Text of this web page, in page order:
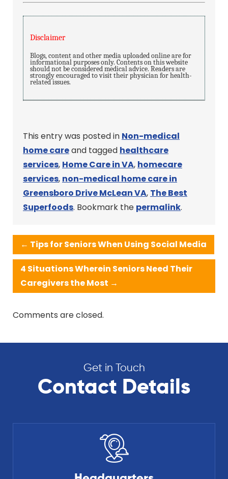
Disclaimer
Blogs, content and other media uploaded online are for
informational purposes only. Contents on this website
should not be considered medical advice. Readers are
strongly encouraged to visit their physician for health-
related issues.
This entry was posted in Non-medical
home careand tagged healthcare
services, Home Care in VA, homecare
services, non-medical home care in
Greensboro Drive McLean VA, The Best
Superfoods. Bookmark the permalink.
← Tips for Seniors When Using Social Media
4 Situations Wherein Seniors Need Their
Caregivers the Most →
Comments are closed.
Get in Touch
Contact Details